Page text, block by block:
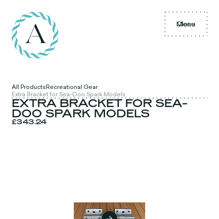
Menu
Close
All ProductsRecreational Gear
Extra Bracket for Sea-Doo Spark Models
EXTRA BRACKET FOR SEA-
DOO SPARK MODELS
£343.24